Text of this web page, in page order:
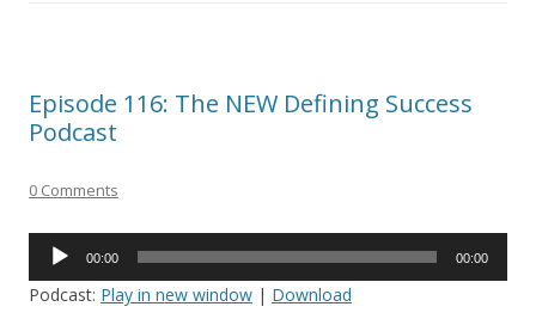
Episode 116: The NEW Defining Success
Podcast
0 Comments
Audio
00:00 00:00
Podcast: Play in new window | Download